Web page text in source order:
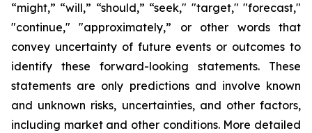
“might,” “will,” “should,” “seek," "target," "forecast,"
"continue," "approximately,” or other words that
convey uncertainty of future events or outcomes to
identify these forward-looking statements. These
statements are only predictions and involve known
and unknown risks, uncertainties, and other factors,
including market and other conditions. More detailed